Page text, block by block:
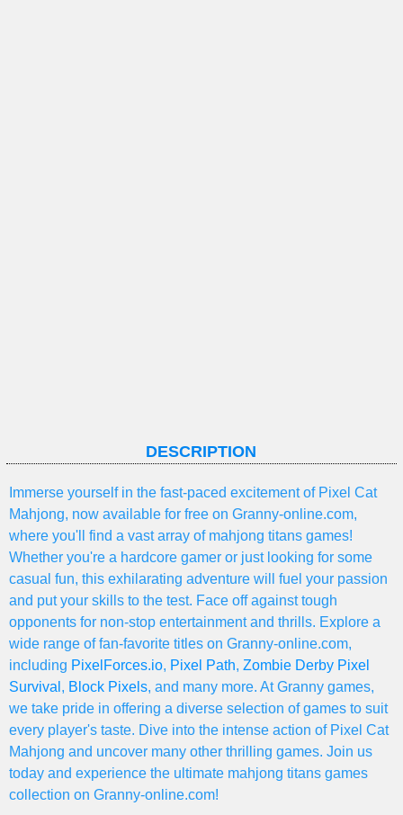
DESCRIPTION
Immerse yourself in the fast-paced excitement of Pixel Cat
Mahjong, now available for free on Granny-online.com,
where you'll find a vast array of mahjong titans games!
Whether you're a hardcore gamer or just looking for some
casual fun, this exhilarating adventure will fuel your passion
and put your skills to the test. Face off against tough
opponents for non-stop entertainment and thrills. Explore a
wide range of fan-favorite titles on Granny-online.com,
including PixelForces.io, Pixel Path, Zombie Derby Pixel
Survival , Block Pixels, and many more. At Granny games,
we take pride in offering a diverse selection of games to suit
every player's taste. Dive into the intense action of Pixel Cat
Mahjong and uncover many other thrilling games. Join us
today and experience the ultimate mahjong titans games
collection on Granny-online.com!